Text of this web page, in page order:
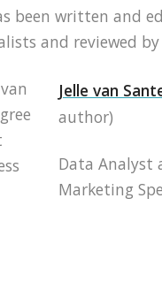
been written and
and reviewed
Jelle van
author)
Data Analyst
Marketing